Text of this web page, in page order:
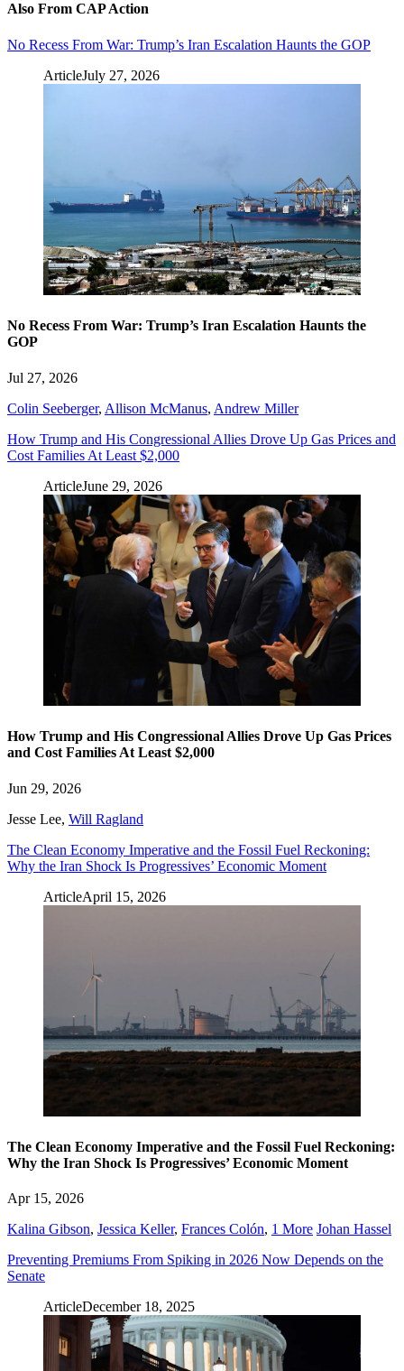
Also From CAP Action
No Recess From War: Trump’s Iran Escalation Haunts the GOP
ArticleJuly 27, 2026
No Recess From War: Trump’s Iran Escalation Haunts the
GOP
Jul 27, 2026
Colin Seeberger, Allison McManus, Andrew Miller
How Trump and His Congressional Allies Drove Up Gas Prices and
Cost Families At Least $2,000
ArticleJune 29, 2026
How Trump and His Congressional Allies Drove Up Gas Prices
and Cost Families At Least $2,000
Jun 29, 2026
Jesse Lee, Will Ragland
The Clean Economy Imperative and the Fossil Fuel Reckoning:
Why the Iran Shock Is Progressives’ Economic Moment
ArticleApril 15, 2026
The Clean Economy Imperative and the Fossil Fuel Reckoning:
Why the Iran Shock Is Progressives’ Economic Moment
Apr 15, 2026
Kalina Gibson, Jessica Keller, Frances Colón, 1 More Johan Hassel
Preventing Premiums From Spiking in 2026 Now Depends on the
Senate
ArticleDecember 18, 2025